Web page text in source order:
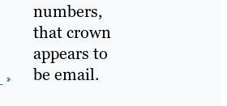
numbers,
that crown
appears to
be email.